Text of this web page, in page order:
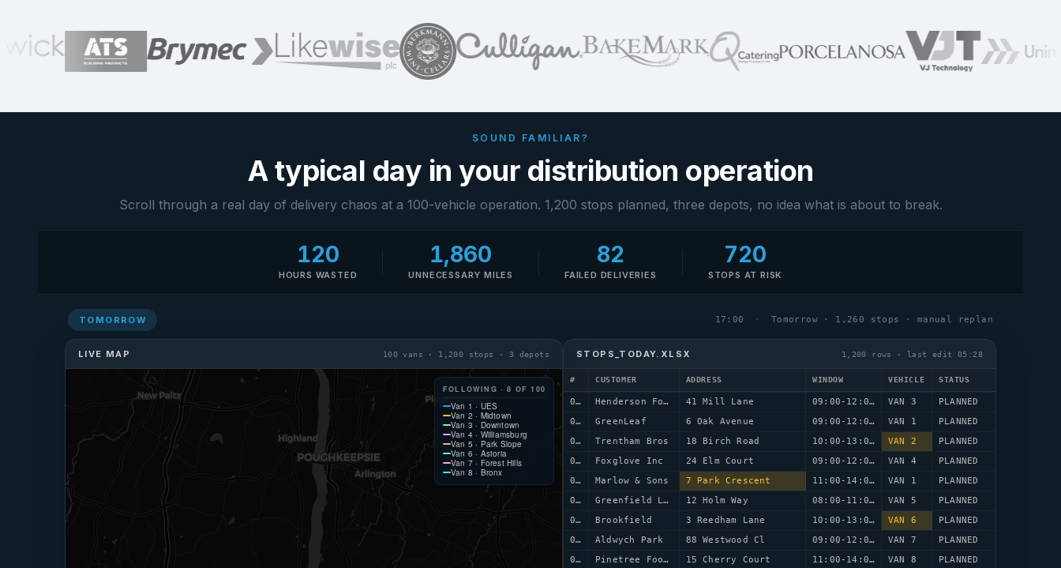
SOUND FAMILIAR?
A typical day in your distribution operation
Scroll through a real day of delivery chaos at a 100-vehicle operation. 1,200 stops planned, three depots, no idea what is about to break.
120
HOURS WASTED
1,860
UNNECESSARY MILES
82
FAILED DELIVERIES
720
STOPS AT RISK
TOMORROW 17:00 · Tomorrow · 1,260 stops · manual replan
LIVE MAP 100 vans · 1,200 stops · 3 depots
FOLLOWING · 8 OF 100
Van 1 · UES
Van 2 · Midtown
Van 3 · Downtown
Van 4 · Williamsburg
Van 5 · Park Slope
Van 6 · Astoria
Van 7 · Forest Hills
Van 8 · Bronx
STOPS_TODAY.XLSX 1,200 rows · last edit 05:28
# CUSTOMER ADDRESS WINDOW VEHICLE STATUS
0001 Henderson Foods 41 Mill Lane 09:00-12:00 VAN 3
PLANNED
0002
GreenLeaf 6 Oak Avenue 09:00-12:00 VAN 1
PLANNED
0003
Trentham Bros 18 Birch Road 10:00-13:00 VAN 2
PLANNED
0004
Foxglove Inc 24 Elm Court 09:00-12:00 VAN 4
PLANNED
0005
Marlow & Sons 7 Park Crescent 11:00-14:00 VAN 1
PLANNED
0006
Greenfield Ltd 12 Holm Way 08:00-11:00 VAN 5
PLANNED
0007
Brookfield 3 Reedham Lane 10:00-13:00 VAN 6
PLANNED
0008
Aldwych Park 88 Westwood Cl 09:00-12:00 VAN 7
PLANNED
0009
Pinetree Foods 15 Cherry Court 11:00-14:00 VAN 8
PLANNED
Starting tomorrow
now. 180 drops.
before this is